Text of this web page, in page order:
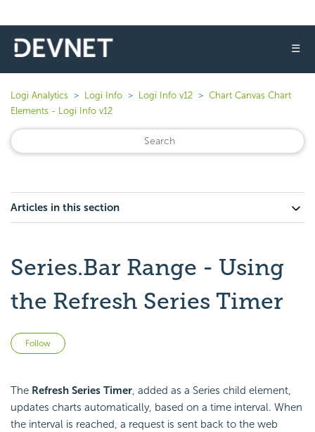
☰
Logi Analytics Logi Info Logi Info v12
Chart Canvas Chart
Elements - Logi Info v12
Articles in this section
Series.Bar Range - Using
the Refresh Series Timer
Follow
The Refresh Series Timer, added as a Series child element,
updates charts automatically, based on a time interval. When
the interval is reached, a request is sent back to the web